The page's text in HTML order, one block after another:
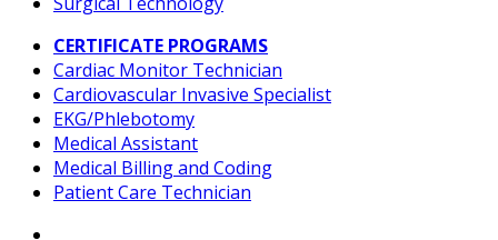
CERTIFICATE PROGRAMS
Cardiac Monitor Technician
Cardiovascular Invasive Specialist
EKG/Phlebotomy
Medical Assistant
Medical Billing and Coding
Patient Care Technician